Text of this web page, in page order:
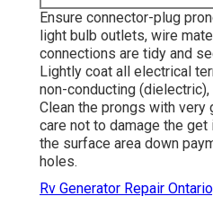
Ensure connector-plug
light bulb outlets, wire
connections are tidy and
Lightly coat all electrical
non-conducting
Clean the prongs with very
care not to damage the get
the surface area down
holes.
Rv Generator Repair